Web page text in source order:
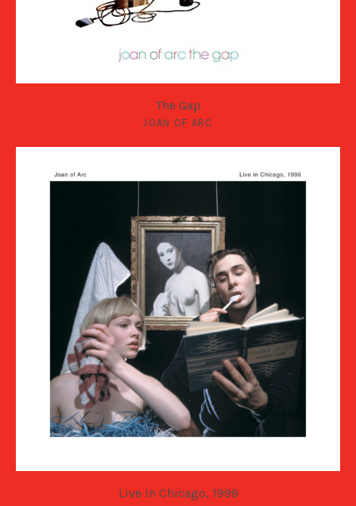
The Gap
JOAN OF ARC
Live In Chicago, 1999